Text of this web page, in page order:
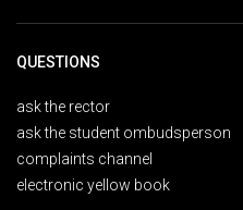
QUESTIONS
ask the rector
ask the student ombudsperson
complaints channel
electronic yellow book